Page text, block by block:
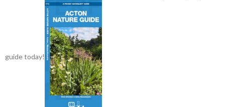
guide today!